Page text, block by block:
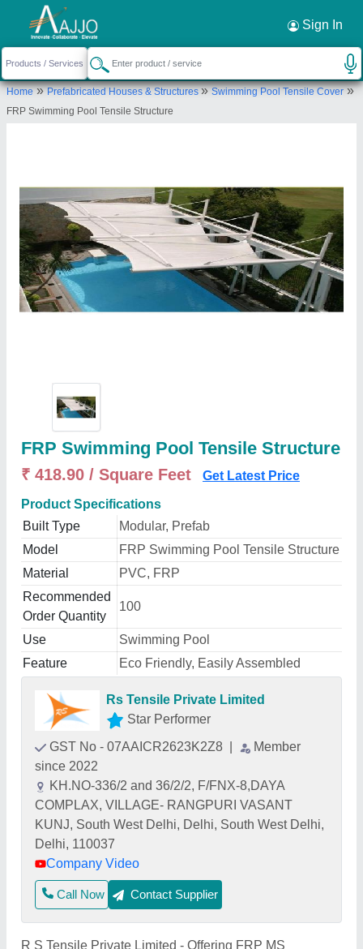
Sign In
Home»Prefabricated Houses & Structures»Swimming Pool Tensile Cover»
FRP Swimming Pool Tensile Structure
FRP Swimming Pool Tensile Structure
₹ 418.90 / Square Feet Get Latest Price
Product Specifications
Built Type
Modular, Prefab
Model
FRP Swimming Pool Tensile Structure
Material
PVC, FRP
Recommended
Order Quantity
100
Use
Swimming Pool
Feature
Eco Friendly, Easily Assembled
Rs Tensile Private Limited
Star Performer
GST No - 07AAICR2623K2Z8
Member
since 2022
KH.NO-336/2 and 36/2/2, F/FNX-8,DAYA
COMPLAX, VILLAGE- RANGPURI VASANT
KUNJ, South West Delhi, Delhi, South West Delhi,
Delhi, 110037
Company Video
Call Now Contact Supplier
R S Tensile Private Limited - Offering FRP MS
Request a Callback ×
Rs Tensile Private Limited
KH.NO-336/2 and 36/2/2, F/FNX-8,DAYA
COMPLAX, VILLAGE- RANGPURI VASANT KUNJ,